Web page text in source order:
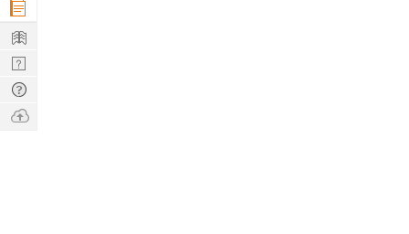
Learn
Nerd
Digest
Tech
Q & A
Ask